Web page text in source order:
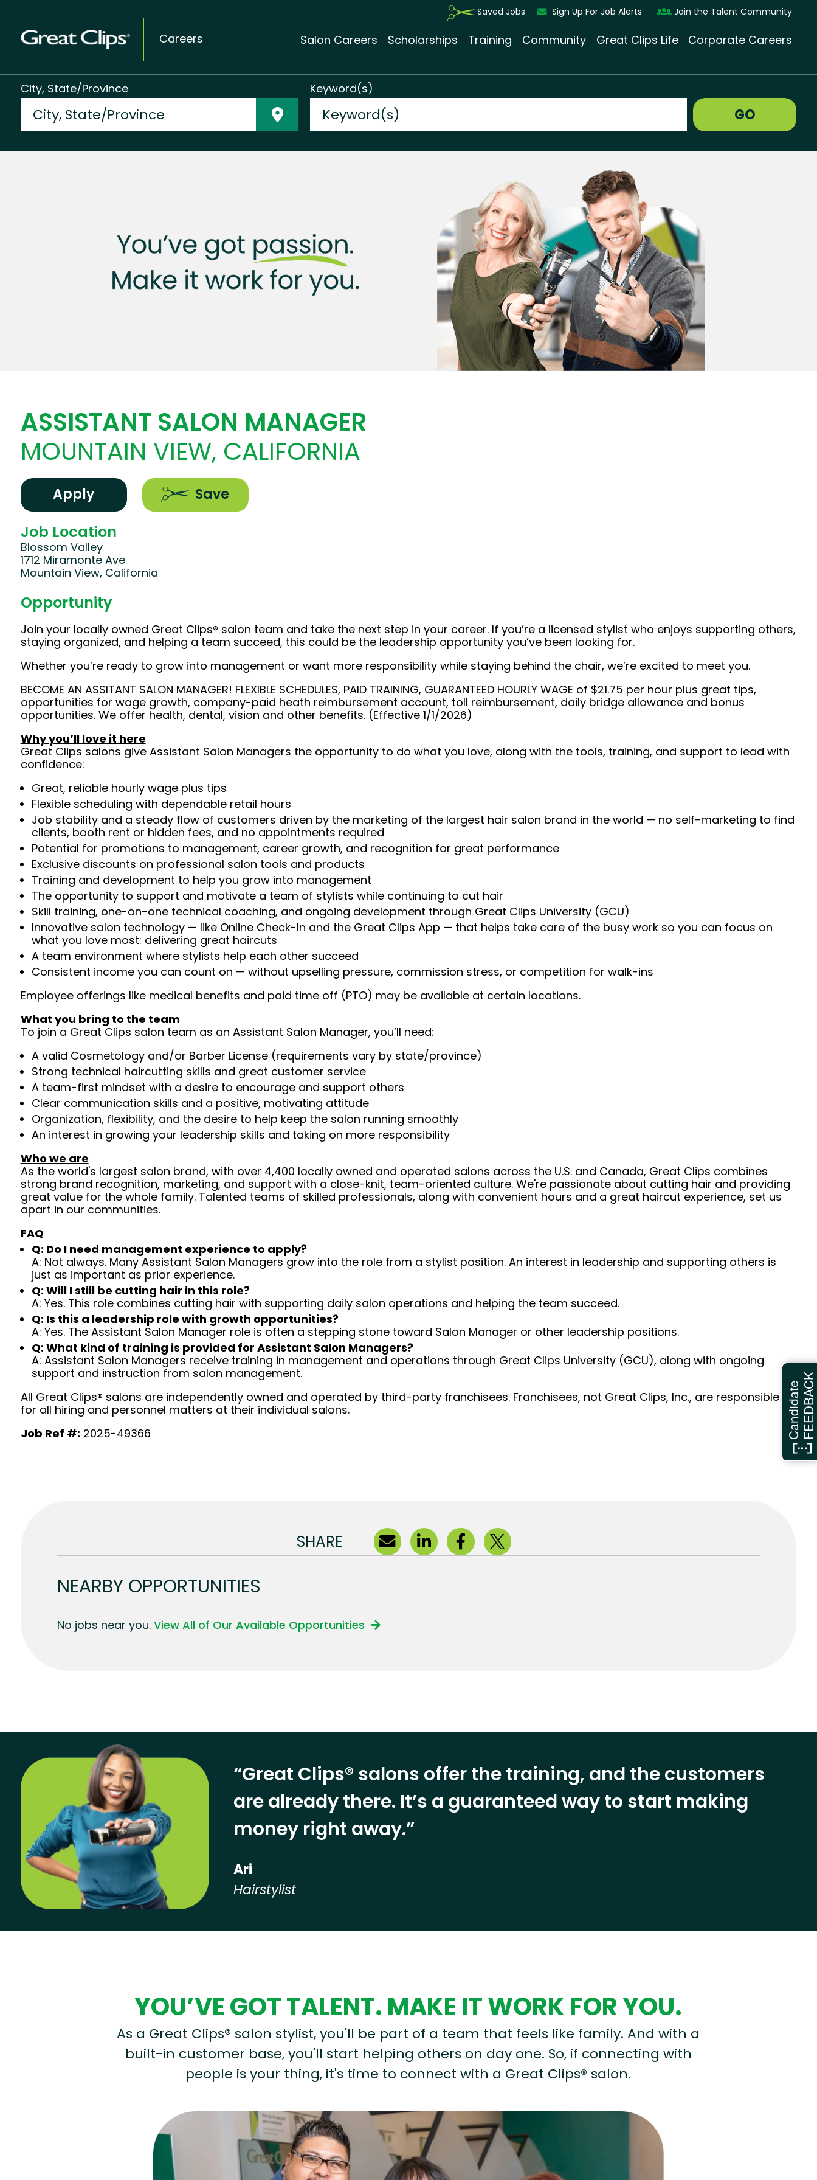
Careers
Saved Jobs Sign Up For Job Alerts Join the Talent Community
Salon Careers Scholarships Training Community Great Clips Life Corporate Careers
City, State/Province Keyword(s)
GO
ASSISTANT SALON MANAGER
MOUNTAIN VIEW, CALIFORNIA
Apply Save
Job Location
Blossom Valley
1712 Miramonte Ave
Mountain View, California
Opportunity
Join your locally owned Great Clips® salon team and take the next step in your career. If you’re a licensed stylist who enjoys supporting others,
staying organized, and helping a team succeed, this could be the leadership opportunity you’ve been looking for.
Whether you’re ready to grow into management or want more responsibility while staying behind the chair, we’re excited to meet you.
BECOME AN ASSITANT SALON MANAGER! FLEXIBLE SCHEDULES, PAID TRAINING, GUARANTEED HOURLY WAGE of $21.75 per hour plus great tips,
opportunities for wage growth, company-paid heath reimbursement account, toll reimbursement, daily bridge allowance and bonus
opportunities. We offer health, dental, vision and other benefits. (Effective 1/1/2026)
Why you’ll love it here
Great Clips salons give Assistant Salon Managers the opportunity to do what you love, along with the tools, training, and support to lead with
confidence:
Great, reliable hourly wage plus tips
Flexible scheduling with dependable retail hours
Job stability and a steady flow of customers driven by the marketing of the largest hair salon brand in the world — no self-marketing to find
clients, booth rent or hidden fees, and no appointments required
Potential for promotions to management, career growth, and recognition for great performance
Exclusive discounts on professional salon tools and products
Training and development to help you grow into management
The opportunity to support and motivate a team of stylists while continuing to cut hair
Skill training, one-on-one technical coaching, and ongoing development through Great Clips University (GCU)
Innovative salon technology — like Online Check-In and the Great Clips App — that helps take care of the busy work so you can focus on
what you love most: delivering great haircuts
A team environment where stylists help each other succeed
Consistent income you can count on — without upselling pressure, commission stress, or competition for walk-ins
Employee offerings like medical benefits and paid time off (PTO) may be available at certain locations.
What you bring to the team
To join a Great Clips salon team as an Assistant Salon Manager, you’ll need:
A valid Cosmetology and/or Barber License (requirements vary by state/province)
Strong technical haircutting skills and great customer service
A team-first mindset with a desire to encourage and support others
Clear communication skills and a positive, motivating attitude
Organization, flexibility, and the desire to help keep the salon running smoothly
An interest in growing your leadership skills and taking on more responsibility
Who we are
As the world's largest salon brand, with over 4,400 locally owned and operated salons across the U.S. and Canada, Great Clips combines
strong brand recognition, marketing, and support with a close-knit, team-oriented culture. We're passionate about cutting hair and providing
great value for the whole family. Talented teams of skilled professionals, along with convenient hours and a great haircut experience, set us
apart in our communities.
FAQ
Q: Do I need management experience to apply?
A: Not always. Many Assistant Salon Managers grow into the role from a stylist position. An interest in leadership and supporting others is
just as important as prior experience.
Q: Will I still be cutting hair in this role?
A: Yes. This role combines cutting hair with supporting daily salon operations and helping the team succeed.
Q: Is this a leadership role with growth opportunities?
A: Yes. The Assistant Salon Manager role is often a stepping stone toward Salon Manager or other leadership positions.
Q: What kind of training is provided for Assistant Salon Managers?
A: Assistant Salon Managers receive training in management and operations through Great Clips University (GCU), along with ongoing
support and instruction from salon management.
All Great Clips® salons are independently owned and operated by third-party franchisees. Franchisees, not Great Clips, Inc., are responsible
for all hiring and personnel matters at their individual salons.
Job Ref #: 2025-49366
SHARE
NEARBY OPPORTUNITIES
No jobs near you. View All of Our Available Opportunities
“Great Clips® salons offer the training, and the customers
are already there. It’s a guaranteed way to start making
money right away.”
Ari
Hairstylist
YOU’VE GOT TALENT. MAKE IT WORK FOR YOU.
As a Great Clips® salon stylist, you'll be part of a team that feels like family. And with a
built-in customer base, you'll start helping others on day one. So, if connecting with
people is your thing, it's time to connect with a Great Clips® salon.
CandidateFEEDBACK